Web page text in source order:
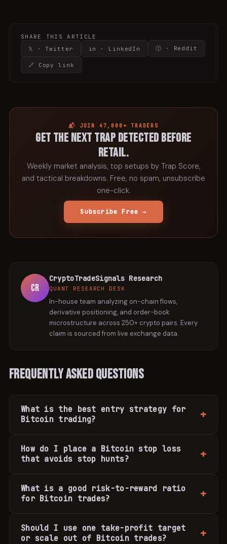
SHARE THIS ARTICLE
𝕏 · Twitter
in · LinkedIn ⓡ · Reddit
🔗 Copy link
📬 JOIN 47,000+ TRADERS
Get the next trap detected before
retail.
Weekly market analysis, top setups by Trap Score,
and tactical breakdowns. Free, no spam, unsubscribe
one-click.
Subscribe Free →
CR
CryptoTradeSignals Research
QUANT RESEARCH DESK
In-house team analyzing on-chain flows,
derivative positioning, and order-book
microstructure across 250+ crypto pairs. Every
claim is sourced from live exchange data.
Frequently Asked Questions
What is the best entry strategy for
Bitcoin trading?
How do I place a Bitcoin stop loss
that avoids stop hunts?
What is a good risk-to-reward ratio
for Bitcoin trades?
Should I use one take-profit target
or scale out of Bitcoin trades?